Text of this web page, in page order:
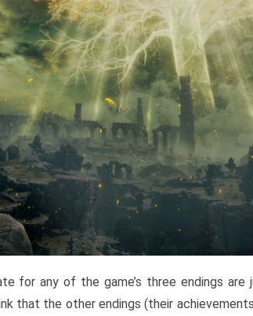
for any of the game’s three endings are
that the other endings (their